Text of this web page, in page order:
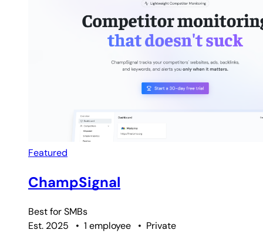
Featured
ChampSignal
Best forSMBs
Est. 2025
• 1 employee • Private